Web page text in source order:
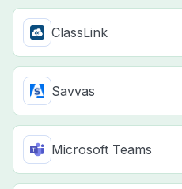
ClassLink
Savvas
Microsoft Teams